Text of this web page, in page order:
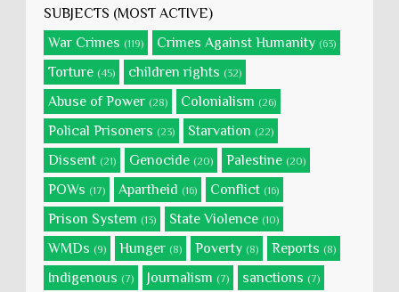
SUBJECTS (MOST ACTIVE)
War Crimes (119) Crimes Against Humanity (63)
Torture (45) children rights (32)
Abuse of Power (28) Colonialism (26)
Polical Prisoners (23) Starvation (22)
Dissent (21) Genocide (20) Palestine (20)
POWs (17) Apartheid (16) Conflict (16)
Prison System (13) State Violence (10)
WMDs (9) Hunger (8) Poverty (8) Reports (8)
Indigenous (7) Journalism (7) sanctions (7)